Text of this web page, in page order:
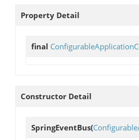
Property Detail
final
Constructor Detail
SpringEventBus(